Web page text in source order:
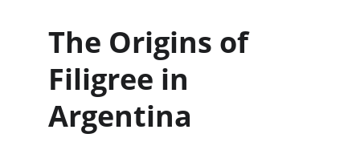
The Origins of
Filigree in
Argentina